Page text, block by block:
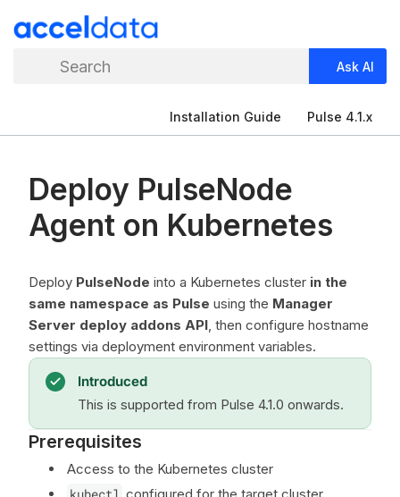
Search Ask AI
Installation Guide Pulse 4.1.x
Deploy PulseNode
Agent on Kubernetes
Deploy PulseNode into a Kubernetes cluster in the
same namespace as Pulse using the Manager
Server deploy addons API, then configure hostname
settings via deployment environment variables.
Introduced
This is supported from Pulse 4.1.0 onwards.
Prerequisites
Access to the Kubernetes cluster